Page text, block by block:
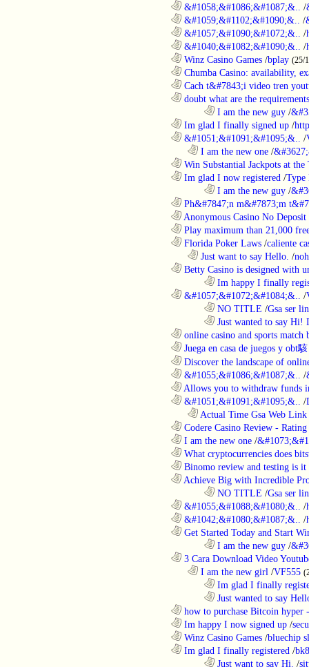
&#1058;&#1086;&#1087;&.. /
&#1059;&#1102;&#1090;&.. /
&#1057;&#1090;&#1072;&.. /
&#1040;&#1082;&#1090;&.. /
Winz Casino Games /bplay (25/
Chumba Casino: availability,
Cach t&#7843;i video tren
doubt what are the
I am the new guy /
Im glad I finally signed up /
&#1051;&#1091;&#1095;&.. /
I am the new one /
Win Substantial Jackpots at
Im glad I now registered /Type
I am the new guy /
Ph&#7847;n m&#7873;m
Anonymous Casino No
Play maximum than 21,000
Florida Poker Laws /caliente
Just want to say Hello. /
Betty Casino is designed with
Im happy I finally
&#1057;&#1072;&#1084;&.. /
NO TITLE /Gsa ser
Just wanted to say Hi!
online casino and sports match
Juega en casa de juegos y obt
Discover the landscape of
&#1055;&#1086;&#1087;&.. /
Allows you to withdraw funds
&#1051;&#1091;&#1095;&.. /
Actual Time Gsa Web
Codere Casino Review -
I am the new one /
What cryptocurrencies does
Binomo review and testing is it
Achieve Big with Incredible
NO TITLE /Gsa ser
&#1055;&#1088;&#1080;&.. /
&#1042;&#1080;&#1087;&.. /
Get Started Today and Start
I am the new guy /
3 Cara Download Video
I am the new girl /VF555
Im glad I finally
Just wanted to say
how to purchase Bitcoin hyper
Im happy I now signed up /
Winz Casino Games /bluechip
Im glad I finally registered /
Just want to say Hi. /